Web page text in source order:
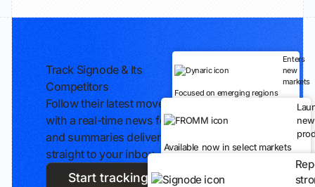
Track Signode & Its
Competitors
Follow their latest moves
with a real-time news feed
and summaries delivered
straight to your inbox.
Start tracking
Enters
new
markets
Focused on emerging regions
new
Available now in select markets